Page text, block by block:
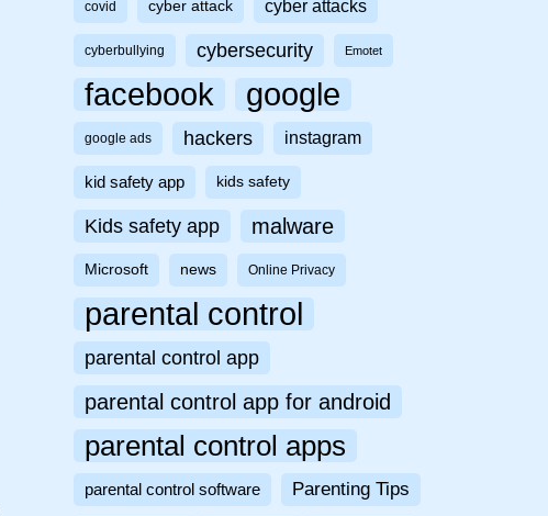
covid cyber attack cyber attacks
cyberbullying cybersecurity Emotet
facebook google
google ads hackers instagram
kid safety app kids safety
Kids safety app malware
Microsoft news Online Privacy
parental control
parental control app
parental control app for android
parental control apps
parental control software Parenting Tips